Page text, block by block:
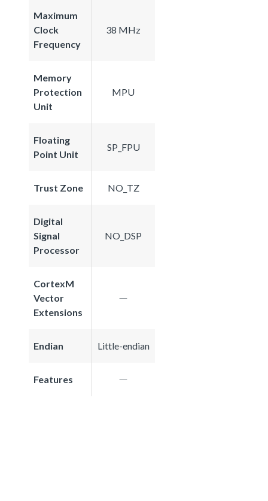
Maximum
Clock
Frequency
38 MHz
Memory
Protection
Unit
MPU
Floating
Point Unit
SP_FPU
Trust Zone NO_TZ
Digital
Signal
Processor
NO_DSP
CortexM
Vector
Extensions
Endian Little-endian
Features